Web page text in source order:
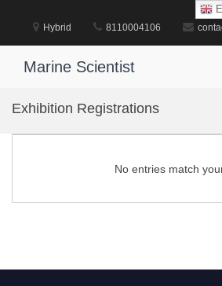
content
Hybrid 8110004106
Marine Scientist
Exhibition Registrations
No entries match